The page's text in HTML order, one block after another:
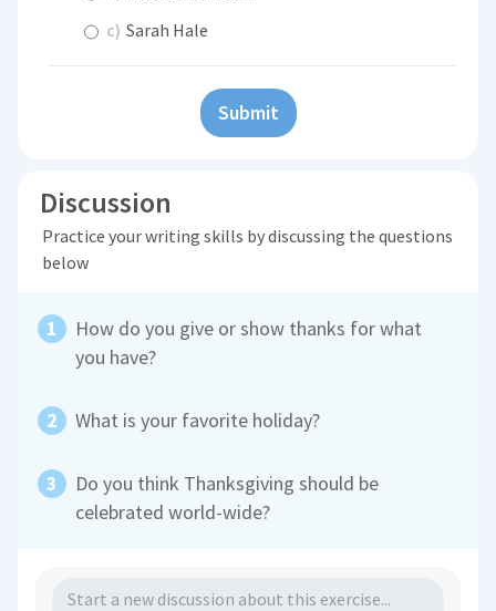
c) Sarah Hale
Submit
Discussion
Practice your writing skills by discussing the questions
below
How do you give or show thanks for what
you have?
What is your favorite holiday?
Do you think Thanksgiving should be
celebrated world-wide?